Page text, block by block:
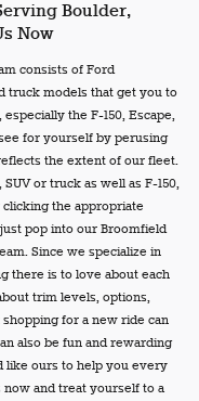
Boulder,
Now
consists of Ford
truck models that get you to
the F-150, Escape,
for yourself by perusing
the extent of our fleet.
or truck as well as F-150,
the appropriate
pop into our Broomfield
Since we specialize in
there is to love about each
trim levels, options,
for a new ride can
also be fun and rewarding
like ours to help you every
and treat yourself to a